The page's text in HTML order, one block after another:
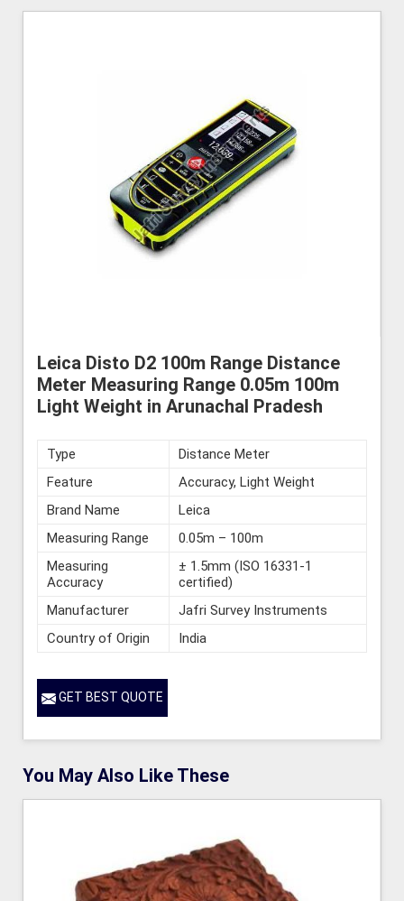
Leica Disto D2 100m Range Distance
Meter Measuring Range 0.05m 100m
Light Weight in Arunachal Pradesh
Type
Distance Meter
Feature
Accuracy, Light Weight
Brand Name
Leica
Measuring Range
0.05m – 100m
Measuring
Accuracy
± 1.5mm (ISO 16331-1
certified)
Manufacturer
Jafri Survey Instruments
Country of Origin
India
GET BEST QUOTE
You May Also Like These